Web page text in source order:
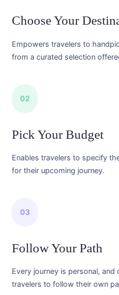
Choose Your
Empowers travelers to
from a curated selection
02
Pick Your Budget
Enables travelers to specify
for their upcoming journey.
03
Follow Your Path
Every journey is personal,
travelers to follow their own